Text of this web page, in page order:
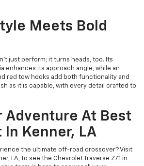
Meets Bold
just perform; it turns heads, too. Its
enhances its approach angle, while an
red tow hooks add both functionality and
as it is capable, with every detail crafted to
Adventure At Best
Kenner, LA
the ultimate off-road crossover? Visit
LA, to see the Chevrolet Traverse Z71 in